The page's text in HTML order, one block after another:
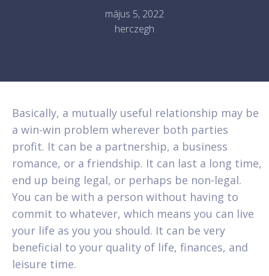
május 5, 2022
herczegh
Basically, a mutually useful relationship may be
a win-win problem wherever both parties
profit. It can be a partnership, a business
romance, or a friendship. It can last a long time,
end up being legal, or perhaps be non-legal.
You can be with a person without having to
commit to whatever, which means you can live
your life as you you should. It can be very
beneficial to your quality of life, finances, and
leisure time.